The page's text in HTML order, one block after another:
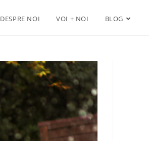
DESPRE NOI VOI + NOI BLOG